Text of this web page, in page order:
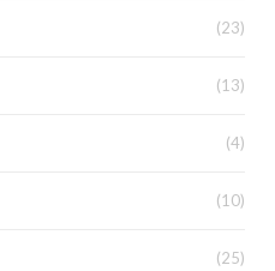
(23)
(13)
(4)
(10)
(25)